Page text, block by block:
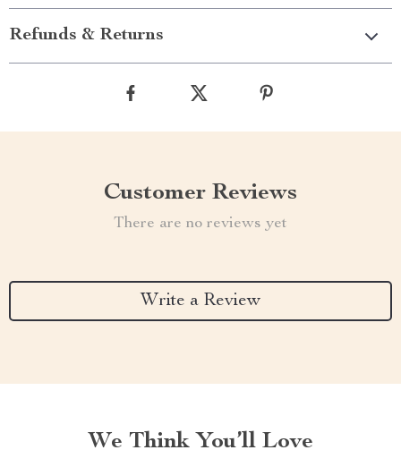
Refunds & Returns
Customer Reviews
There are no reviews yet
Write a Review
We Think You’ll Love